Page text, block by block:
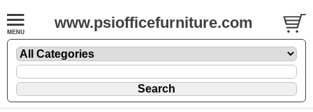
www.psiofficefurniture.com